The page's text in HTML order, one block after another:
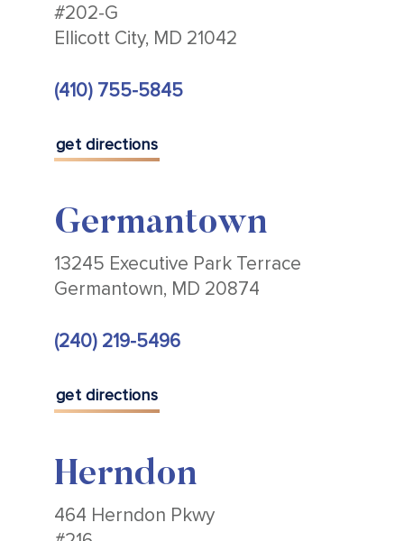
#202-G
Ellicott City, MD 21042
(410) 755-5845
get directions
Germantown
13245 Executive Park Terrace
Germantown, MD 20874
(240) 219-5496
get directions
Herndon
464 Herndon Pkwy